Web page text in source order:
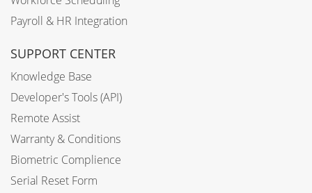
Payroll & HR Integration
SUPPORT CENTER
Knowledge Base
Developer's Tools (API)
Remote Assist
Warranty & Conditions
Biometric Complience
Serial Reset Form